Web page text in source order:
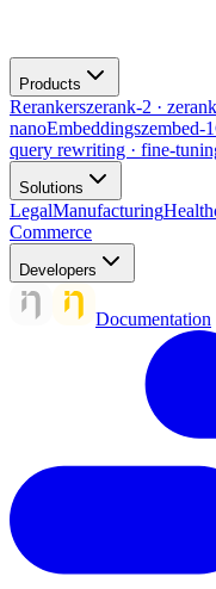
Products
Rerankerszerank-2 ·
nanoEmbeddingszembed-1
query rewriting · fine-
Solutions
LegalManufacturing
Commerce
Developers
Documentation